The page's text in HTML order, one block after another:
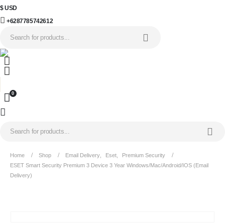
$ USD
+6287785742612
0
Home Shop Email Delivery Eset
Premium Security
ESET Smart Security Premium 3 Device 3 Year Windows/Mac/Android/iOS (Email
Delivery)